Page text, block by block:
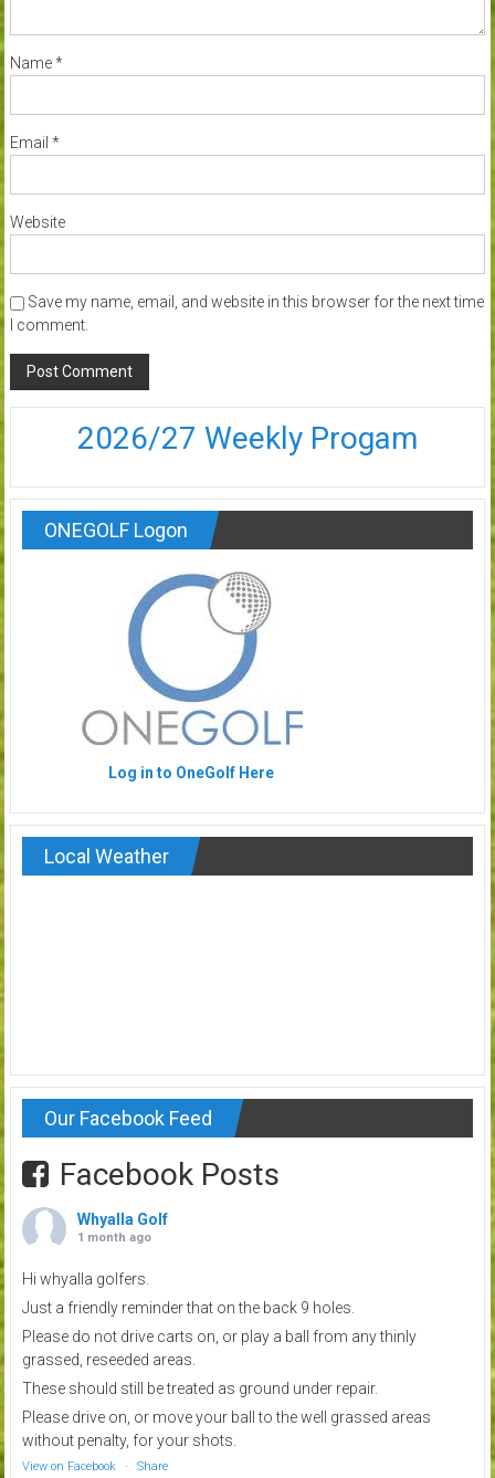
Name*
Email *
Website
Save my name, email, and website in this browser for the next time
I comment.
2026/27 Weekly Progam
ONEGOLF Logon
Log in to OneGolf Here
Local Weather
Our Facebook Feed
Facebook Posts
Whyalla Golf
1 month ago
Hi whyalla golfers.
Just a friendly reminder that on the back 9 holes.
Please do not drive carts on, or play a ball from any thinly
grassed, reseeded areas.
These should still be treated as ground under repair.
Please drive on, or move your ball to the well grassed areas
without penalty, for your shots.
View on Facebook · Share